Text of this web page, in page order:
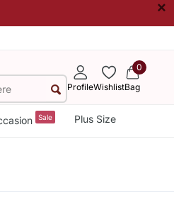
×
ProfileWishlist
0
Bag
Sale Plus Size